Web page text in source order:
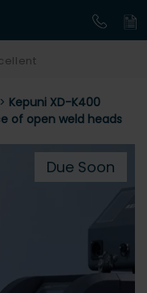
> Kepuni XD-K400
of open weld heads
Due Soon